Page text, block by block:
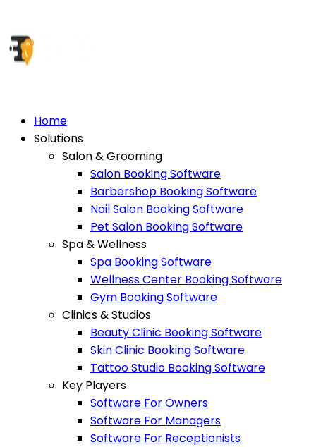
Home
Solutions
Salon & Grooming
Salon Booking Software
Barbershop Booking Software
Nail Salon Booking Software
Pet Salon Booking Software
Spa & Wellness
Spa Booking Software
Wellness Center Booking Software
Gym Booking Software
Clinics & Studios
Beauty Clinic Booking Software
Skin Clinic Booking Software
Tattoo Studio Booking Software
Key Players
Software For Owners
Software For Managers
Software For Receptionists